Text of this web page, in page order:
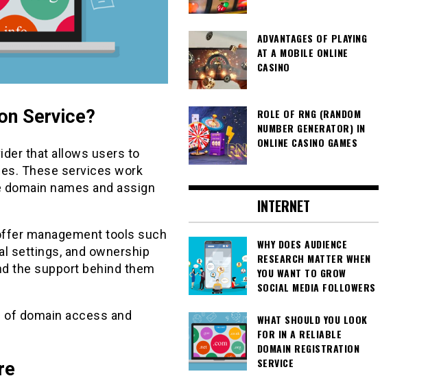
Service?
that allows users to
These services work
names and assign
management tools such
settings, and ownership
the support behind them
domain access and
ADVANTAGES OF PLAYING
AT A MOBILE ONLINE
CASINO
ROLE OF RNG (RANDOM
NUMBER GENERATOR) IN
ONLINE CASINO GAMES
INTERNET
WHY DOES AUDIENCE
RESEARCH MATTER WHEN
YOU WANT TO GROW
SOCIAL MEDIA FOLLOWERS
WHAT SHOULD YOU LOOK
FOR IN A RELIABLE
DOMAIN REGISTRATION
SERVICE